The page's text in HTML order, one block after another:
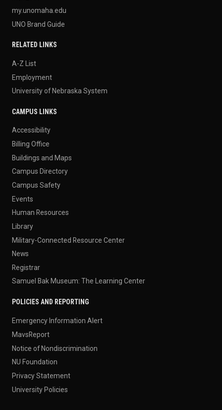
my.unomaha.edu
UNO Brand Guide
RELATED LINKS
A-Z List
Employment
University of Nebraska System
CAMPUS LINKS
Accessibility
Billing Office
Buildings and Maps
Campus Directory
Campus Safety
Events
Human Resources
Library
Military-Connected Resource Center
News
Registrar
Samuel Bak Museum: The Learning Center
POLICIES AND REPORTING
Emergency Information Alert
MavsReport
Notice of Nondiscrimination
NU Foundation
Privacy Statement
University Policies